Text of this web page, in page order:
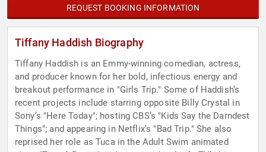
REQUEST BOOKING INFORMATION
Tiffany Haddish Biography
Tiffany Haddish is an Emmy-winning comedian, actress,
and producer known for her bold, infectious energy and
breakout performance in "Girls Trip." Some of Haddish’s
recent projects include starring opposite Billy Crystal in
Sony’s "Here Today"; hosting CBS’s "Kids Say the Darndest
Things"; and appearing in Netflix’s "Bad Trip." She also
reprised her role as Tuca in the Adult Swim animated